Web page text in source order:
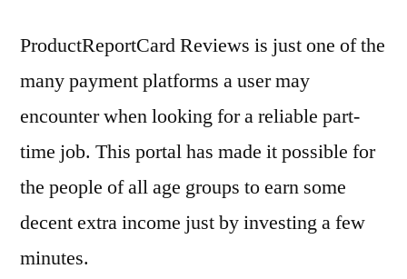
ProductReportCard Reviews is just one of the
many payment platforms a user may
encounter when looking for a reliable part-
time job. This portal has made it possible for
the people of all age groups to earn some
decent extra income just by investing a few
minutes.